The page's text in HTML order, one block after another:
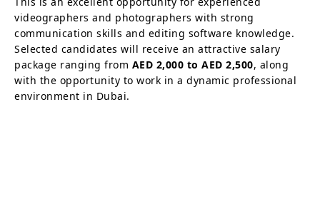
videographers and photographers with strong
communication skills and editing software knowledge.
Selected candidates will receive an attractive salary
package ranging from AED 2,000 to AED 2,500, along
with the opportunity to work in a dynamic professional
environment in Dubai.